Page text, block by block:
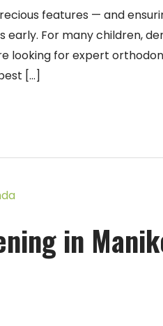
features — and
early. For many children,
looking for expert
[…]
in